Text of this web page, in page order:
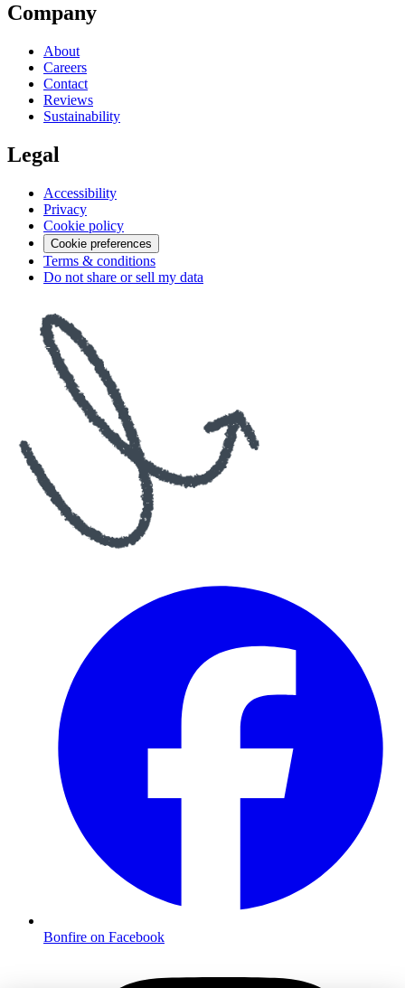
Company
About
Careers
Contact
Reviews
Sustainability
Legal
Accessibility
Privacy
Cookie policy
Cookie preferences
Terms & conditions
Do not share or sell my data
Bonfire on Facebook